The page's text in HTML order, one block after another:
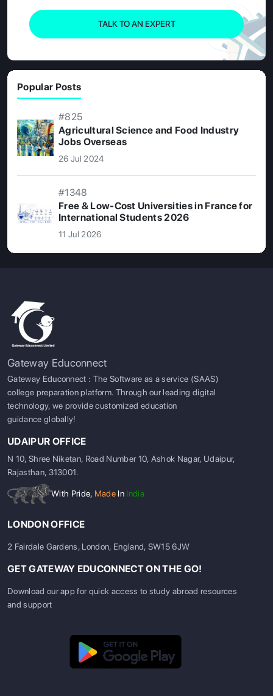
TALK TO AN EXPERT
Popular Posts
#825
Agricultural Science and Food Industry
Jobs Overseas
26 Jul 2024
#1348
Free & Low-Cost Universities in France for
International Students 2026
11 Jul 2026
Gateway Educonnect
Gateway Educonnect : The Software as a service (SAAS)
college preparation platform. Through our leading digital
technology, we provide customized education
guidance globally!
UDAIPUR OFFICE
N 10, Shree Niketan, Road Number 10, Ashok Nagar, Udaipur,
Rajasthan, 313001.
With Pride, Made In India
LONDON OFFICE
2 Fairdale Gardens, London, England, SW15 6JW
GET GATEWAY EDUCONNECT ON THE GO!
Download our app for quick access to study abroad resources
and support